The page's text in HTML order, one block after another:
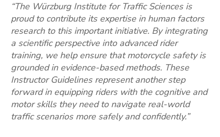
“The Würzburg Institute for Traffic Sciences is
proud to contribute its expertise in human factors
research to this important initiative. By integrating
a scientific perspective into advanced rider
training, we help ensure that motorcycle safety is
grounded in evidence-based methods. These
Instructor Guidelines represent another step
forward in equipping riders with the cognitive and
motor skills they need to navigate real-world
traffic scenarios more safely and confidently.”